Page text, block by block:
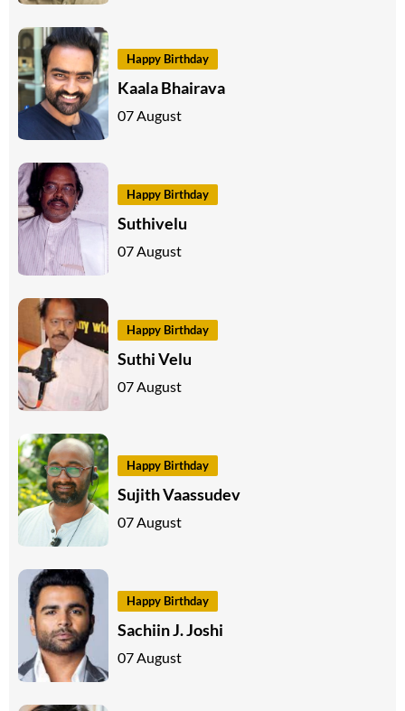
Happy Birthday
Kaala Bhairava
07 August
Happy Birthday
Suthivelu
07 August
Happy Birthday
Suthi Velu
07 August
Happy Birthday
Sujith Vaassudev
07 August
Happy Birthday
Sachiin J. Joshi
07 August